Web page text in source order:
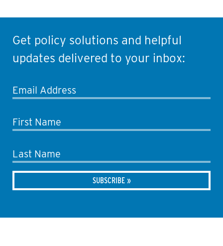
Get policy solutions and helpful
updates delivered to your inbox:
Email Address
First Name
Last Name